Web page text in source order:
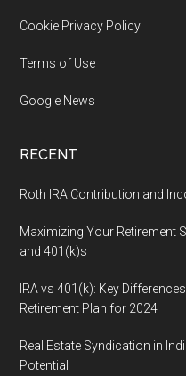
Cookie Privacy Policy
Terms of Use
Google News
RECENT
Roth IRA Contribution and
Maximizing Your Retirement
and 401(k)s
IRA vs 401(k): Key
Retirement Plan for 2024
Real Estate Syndication in
Potential